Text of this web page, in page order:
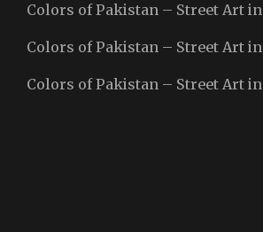
Colors of Pakistan – Street Art
Colors of Pakistan – Street Art
Colors of Pakistan – Street Art